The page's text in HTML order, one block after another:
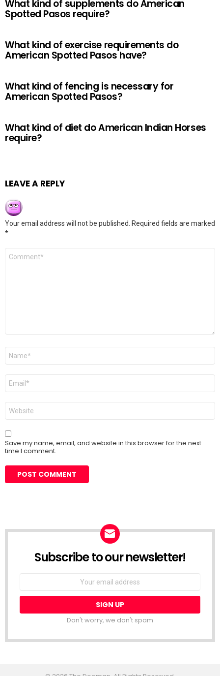
What kind of supplements do American
Spotted Pasos require?
What kind of exercise requirements do
American Spotted Pasos have?
What kind of fencing is necessary for
American Spotted Pasos?
What kind of diet do American Indian Horses
require?
LEAVE A REPLY
Your email address will not be published.
Required fields are marked
*
Comment
Name
Email
Website
Save my name, email, and website in this browser for the next
time I comment.
Subscribe to our newsletter!
Don't worry, we don't spam